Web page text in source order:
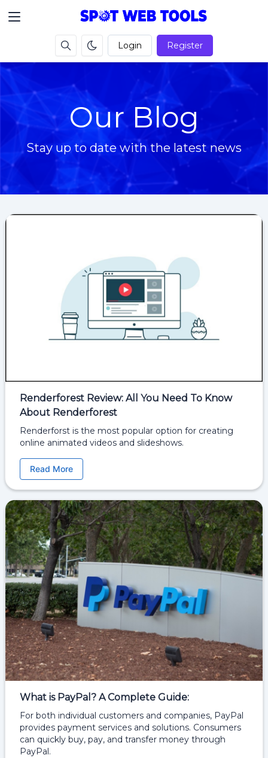
Login Register
Our Blog
Stay up to date with the latest news
Renderforest Review: All You Need To Know
About Renderforest
Renderforst is the most popular option for creating
online animated videos and slideshows.
Read More
What is PayPal? A Complete Guide:
For both individual customers and companies, PayPal
provides payment services and solutions. Consumers
can quickly buy, pay, and transfer money through
PayPal.